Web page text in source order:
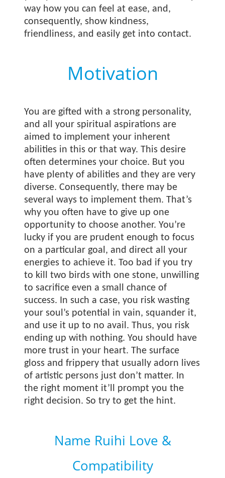
way how you can feel at ease, and,
consequently, show kindness,
friendliness, and easily get into contact.
Motivation
You are gifted with a strong personality,
and all your spiritual aspirations are
aimed to implement your inherent
abilities in this or that way. This desire
often determines your choice. But you
have plenty of abilities and they are very
diverse. Consequently, there may be
several ways to implement them. That’s
why you often have to give up one
opportunity to choose another. You’re
lucky if you are prudent enough to focus
on a particular goal, and direct all your
energies to achieve it. Too bad if you try
to kill two birds with one stone, unwilling
to sacrifice even a small chance of
success. In such a case, you risk wasting
your soul’s potential in vain, squander it,
and use it up to no avail. Thus, you risk
ending up with nothing. You should have
more trust in your heart. The surface
gloss and frippery that usually adorn lives
of artistic persons just don’t matter. In
the right moment it’ll prompt you the
right decision. So try to get the hint.
Name Ruihi Love &
Compatibility